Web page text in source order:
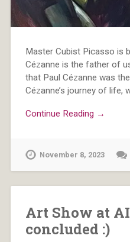
Master Cubist Picasso is
Cézanne is the father of
that Paul Cézanne was
Cézanne’s journey of life,
Continue Reading →
November 8, 2023
Art Show at
concluded :)